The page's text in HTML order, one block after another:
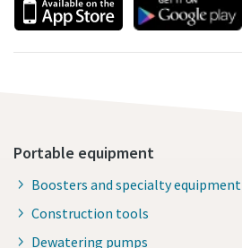
Portable equipment
Boosters and specialty equipment
Construction tools
Dewatering pumps